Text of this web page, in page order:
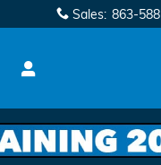
Sales: 863-